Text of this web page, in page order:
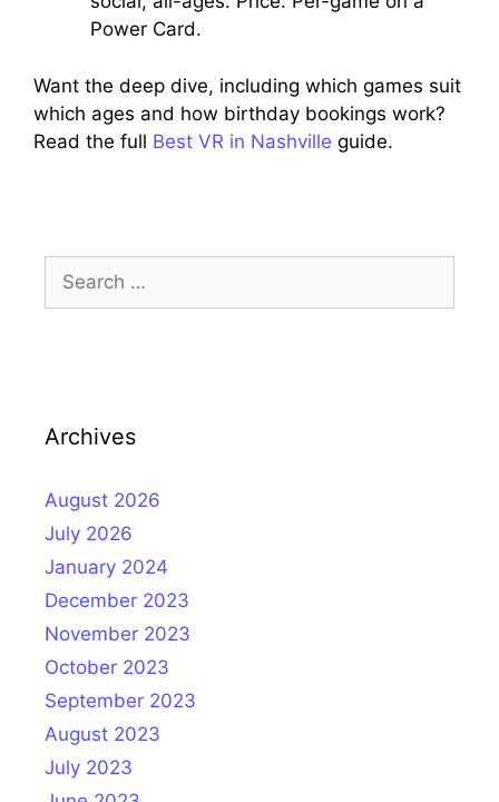
Power Card.
Want the deep dive, including which games suit
which ages and how birthday bookings work?
Read the full Best VR in Nashville guide.
for:
Archives
August 2026
July 2026
January 2024
December 2023
November 2023
October 2023
September 2023
August 2023
July 2023